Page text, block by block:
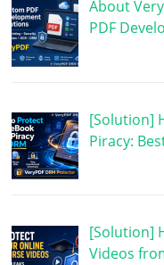
About
PDF
[Solution]
Piracy:
[Solution]
Videos